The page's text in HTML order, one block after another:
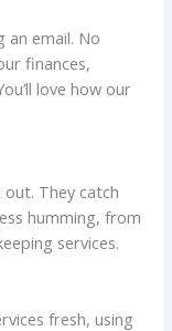
an email. No
finances,
love how our
They catch
humming, from
services.
fresh, using